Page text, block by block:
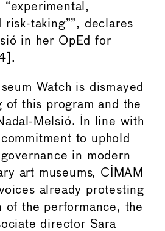
risk-taking””, declares
in her OpEd for
Watch is dismayed
of this program and the
Melsió. In line with
to uphold
in modern
art museums, CIMAM
already protesting
of the performance, the
director Sara